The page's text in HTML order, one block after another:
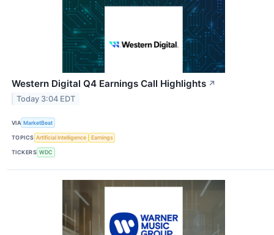
Western Digital Q4 Earnings Call Highlights ↗
Today 3:04 EDT
VIA MarketBeat
TOPICS Artificial Intelligence Earnings
TICKERS WDC